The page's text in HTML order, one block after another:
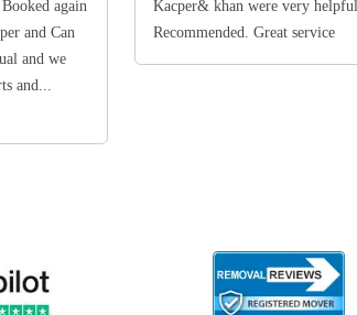
again
and Can
and we
and...
Kacper& khan were very helpful.
Recommended. Great service